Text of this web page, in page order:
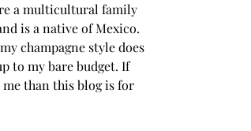
a multicultural family
is a native of Mexico.
champagne style does
to my bare budget. If
than this blog is for